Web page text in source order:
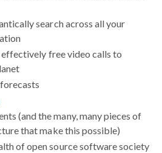
search across all your
free video calls to
(and the many, many pieces of
that make this possible)
of open source software society